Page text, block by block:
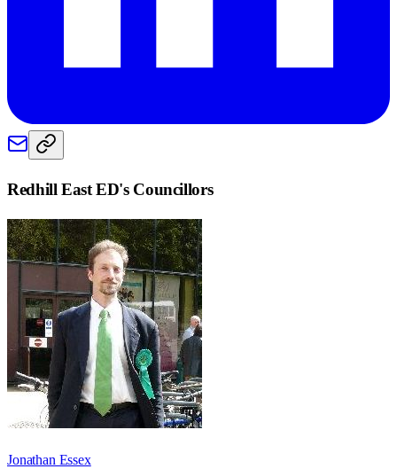
Redhill East ED's Councillors
Jonathan Essex